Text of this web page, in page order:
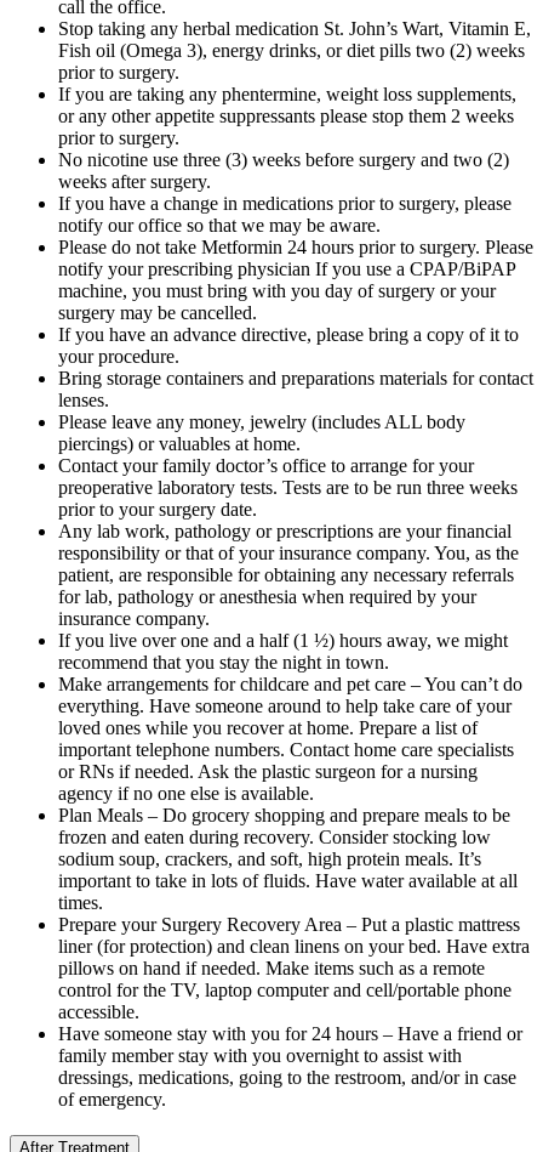
call the office.
Stop taking any herbal medication St. John’s Wart, Vitamin E,
Fish oil (Omega 3), energy drinks, or diet pills two (2) weeks
prior to surgery.
If you are taking any phentermine, weight loss supplements,
or any other appetite suppressants please stop them 2 weeks
prior to surgery.
No nicotine use three (3) weeks before surgery and two (2)
weeks after surgery.
If you have a change in medications prior to surgery, please
notify our office so that we may be aware.
Please do not take Metformin 24 hours prior to surgery. Please
notify your prescribing physician If you use a CPAP/BiPAP
machine, you must bring with you day of surgery or your
surgery may be cancelled.
If you have an advance directive, please bring a copy of it to
your procedure.
Bring storage containers and preparations materials for contact
lenses.
Please leave any money, jewelry (includes ALL body
piercings) or valuables at home.
Contact your family doctor’s office to arrange for your
preoperative laboratory tests. Tests are to be run three weeks
prior to your surgery date.
Any lab work, pathology or prescriptions are your financial
responsibility or that of your insurance company. You, as the
patient, are responsible for obtaining any necessary referrals
for lab, pathology or anesthesia when required by your
insurance company.
If you live over one and a half (1 ½) hours away, we might
recommend that you stay the night in town.
Make arrangements for childcare and pet care – You can’t do
everything. Have someone around to help take care of your
loved ones while you recover at home. Prepare a list of
important telephone numbers. Contact home care specialists
or RNs if needed. Ask the plastic surgeon for a nursing
agency if no one else is available.
Plan Meals – Do grocery shopping and prepare meals to be
frozen and eaten during recovery. Consider stocking low
sodium soup, crackers, and soft, high protein meals. It’s
important to take in lots of fluids. Have water available at all
times.
Prepare your Surgery Recovery Area – Put a plastic mattress
liner (for protection) and clean linens on your bed. Have extra
pillows on hand if needed. Make items such as a remote
control for the TV, laptop computer and cell/portable phone
accessible.
Have someone stay with you for 24 hours – Have a friend or
family member stay with you overnight to assist with
dressings, medications, going to the restroom, and/or in case
of emergency.
After Treatment